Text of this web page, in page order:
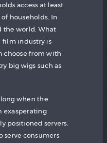
access at least
households. In
the world. What
film industry is
choose from with
big wigs such as
when the
exasperating
positioned servers,
serve consumers